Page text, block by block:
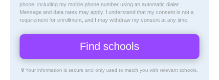
phone, including my mobile phone number using an automatic dialer.
Message and data rates may apply. I understand that my consent is not a
requirement for enrollment, and I may withdraw my consent at any time.
🔒 Your information is secure and only used to match you with relevant schools.